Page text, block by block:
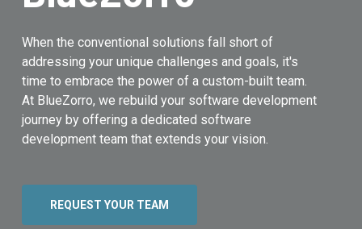
When the conventional solutions fall short of
addressing your unique challenges and goals, it's
time to embrace the power of a custom-built team.
At BlueZorro, we rebuild your software development
journey by offering a dedicated software
development team that extends your vision.
REQUEST YOUR TEAM